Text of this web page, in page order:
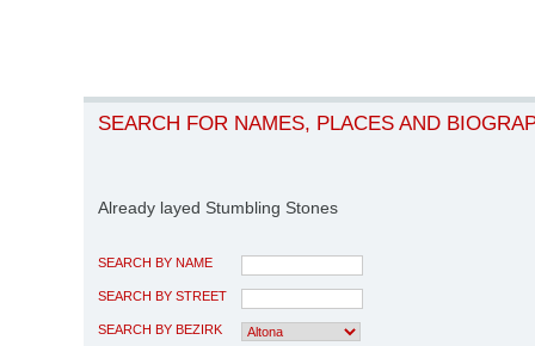
SEARCH FOR NAMES, PLACES AND
Already layed Stumbling Stones
SEARCH BY NAME
SEARCH BY STREET
SEARCH BY BEZIRK